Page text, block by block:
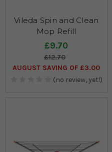
Vileda Spin and Clean
Mop Refill
£9.70
£12.70
AUGUST SAVING OF £3.00
(no review, yet!)